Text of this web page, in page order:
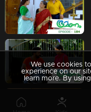
We use cookies
experience on our
learn more. By